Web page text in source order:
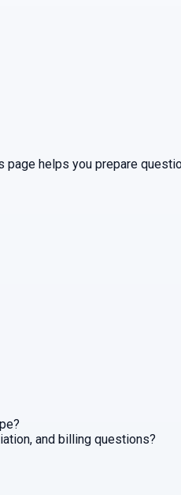
page helps you prepare
and billing questions?